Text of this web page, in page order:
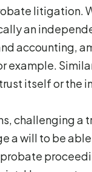
litigation.
an
accounting,
example.
itself or the
challenging a
a will to be